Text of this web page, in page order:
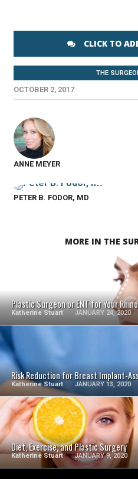
CLICK TO
THE
OCTOBER 2, 2017
ANNE MEYER
PETER B. FODOR, MD
MORE IN THE
Plastic Surgeon or ENT for Your
Katherine Stuart JANUARY 24, 2020
SEE
Risk Reduction for Breast Implant-
Katherine Stuart JANUARY 13, 2020
Diet, Exercise, and Plastic Surgery
Katherine Stuart JANUARY 9, 2020
SEE